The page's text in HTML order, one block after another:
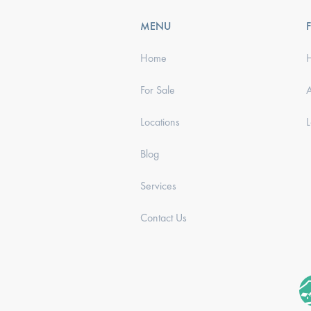
MENU
Home
For Sale
Locations
Blog
Services
Contact Us